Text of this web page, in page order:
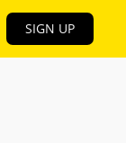
SIGN UP